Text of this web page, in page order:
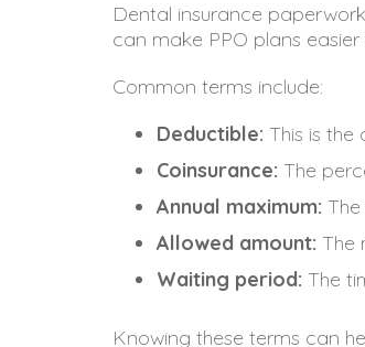
Dental insurance
can make PPO plans
Common terms include:
Deductible: This is
Coinsurance: The
Annual maximum:
Allowed amount: The
Waiting period: The
Knowing these terms can